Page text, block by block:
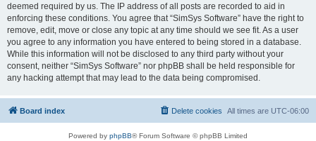
deemed required by us. The IP address of all posts are recorded to aid in
enforcing these conditions. You agree that “SimSys Software” have the right to
remove, edit, move or close any topic at any time should we see fit. As a user
you agree to any information you have entered to being stored in a database.
While this information will not be disclosed to any third party without your
consent, neither “SimSys Software” nor phpBB shall be held responsible for
any hacking attempt that may lead to the data being compromised.
Board index All times are UTC-06:00
Delete cookies
Powered by phpBB® Forum Software © phpBB Limited